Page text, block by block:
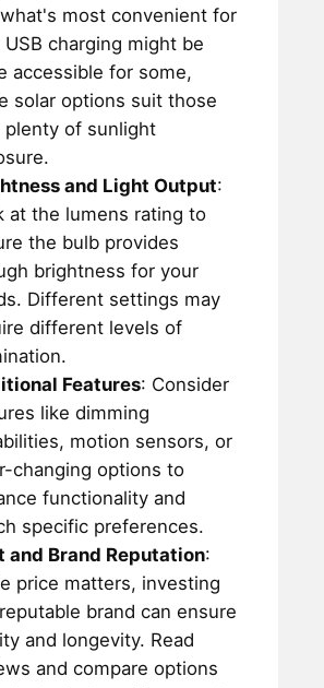
most convenient for
USB charging might be
accessible for some,
solar options suit those
plenty of sunlight
and Light Output:
at the lumens rating to
the bulb provides
brightness for your
Different settings may
different levels of
Features: Consider
like dimming
motion sensors, or
changing options to
functionality and
specific preferences.
and Brand Reputation:
price matters, investing
brand can ensure
and longevity. Read
and compare options